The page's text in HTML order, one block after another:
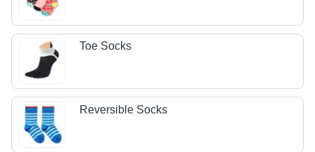
Toe Socks
Reversible Socks